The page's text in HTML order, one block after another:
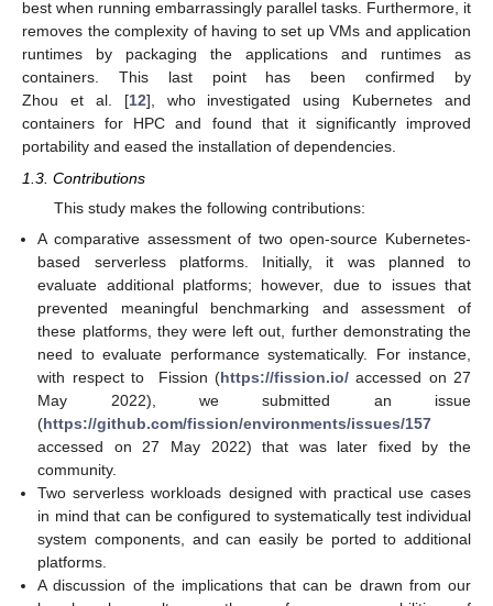
best when running embarrassingly parallel tasks. Furthermore, it
removes the complexity of having to set up VMs and application
runtimes by packaging the applications and runtimes as
containers. This last point has been confirmed by
Zhou et al. [12], who investigated using Kubernetes and
containers for HPC and found that it significantly improved
portability and eased the installation of dependencies.
1.3. Contributions
This study makes the following contributions:
A comparative assessment of two open-source Kubernetes-
based serverless platforms. Initially, it was planned to
evaluate additional platforms; however, due to issues that
prevented meaningful benchmarking and assessment of
these platforms, they were left out, further demonstrating the
need to evaluate performance systematically. For instance,
with respect to Fission (https://fission.io/ accessed on 27
May 2022), we submitted an issue
(https://github.com/fission/environments/issues/157
accessed on 27 May 2022) that was later fixed by the
community.
Two serverless workloads designed with practical use cases
in mind that can be configured to systematically test individual
system components, and can easily be ported to additional
platforms.
A discussion of the implications that can be drawn from our